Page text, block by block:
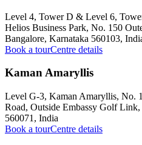
Level 4, Tower D & Level 6,
Helios Business Park, No. 150
Bangalore, Karnataka 560103,
Book a tourCentre details
Kaman Amaryllis
Level G-3, Kaman Amaryllis, No.
Road, Outside Embassy Golf
560071, India
Book a tourCentre details